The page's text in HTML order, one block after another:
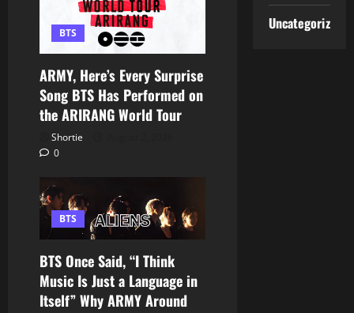
BTS
ARMY, Here’s Every Surprise
Song BTS Has Performed on
the ARIRANG World Tour
Shortie
0
BTS
BTS Once Said, “I Think
Music Is Just a Language in
Itself” Why ARMY Around
Uncategorized